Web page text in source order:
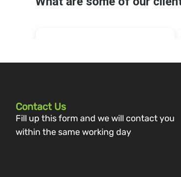
Contact Us
Fill up this form and we will contact you
within the same working day